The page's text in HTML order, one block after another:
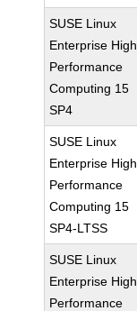
SUSE Linux
Enterprise High
Performance
Computing 15
SP4
SUSE Linux
Enterprise High
Performance
Computing 15
SP4-LTSS
SUSE Linux
Enterprise High
Performance